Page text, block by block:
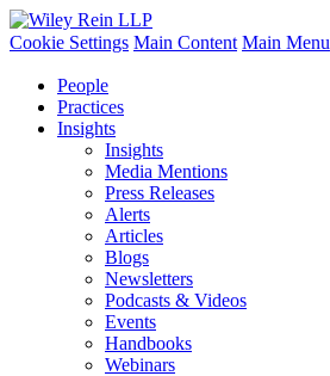
Cookie Settings Main Content Main Menu
People
Practices
Insights
Insights
Media Mentions
Press Releases
Alerts
Articles
Blogs
Newsletters
Podcasts & Videos
Events
Handbooks
Webinars